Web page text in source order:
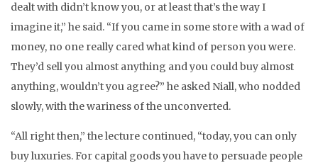
dealt with didn’t know you, or at least that’s the way I
imagine it,” he said. “If you came in some store with a wad of
money, no one really cared what kind of person you were.
They’d sell you almost anything and you could buy almost
anything, wouldn’t you agree?” he asked Niall, who nodded
slowly, with the wariness of the unconverted.
“All right then,” the lecture continued, “today, you can only
buy luxuries. For capital goods you have to persuade people